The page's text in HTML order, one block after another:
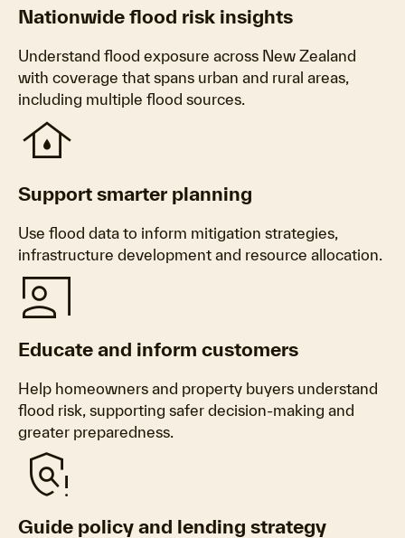
Nationwide flood risk insights
Understand flood exposure across New Zealand
with coverage that spans urban and rural areas,
including multiple flood sources.
Water_Damage
Support smarter planning
Use flood data to inform mitigation strategies,
infrastructure development and resource allocation.
Co_Present
Educate and inform customers
Help homeowners and property buyers understand
flood risk, supporting safer decision-making and
greater preparedness.
Policy_Alert
Guide policy and lending strategy